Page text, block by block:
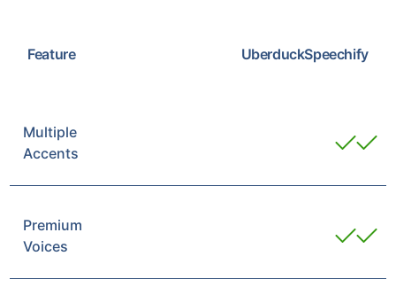
Feature UberduckSpeechify
Multiple
Accents
Premium
Voices